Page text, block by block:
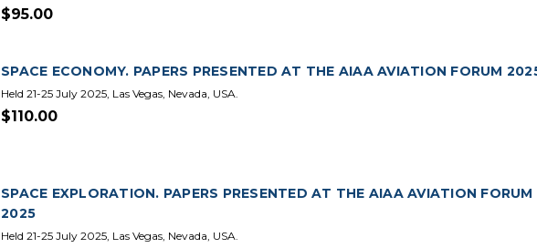
$95.00
SPACE ECONOMY. PAPERS PRESENTED AT THE AIAA AVIATION FORUM
Held 21-25 July 2025, Las Vegas, Nevada, USA.
$110.00
SPACE EXPLORATION. PAPERS PRESENTED AT THE AIAA AVIATION
2025
Held 21-25 July 2025, Las Vegas, Nevada, USA.